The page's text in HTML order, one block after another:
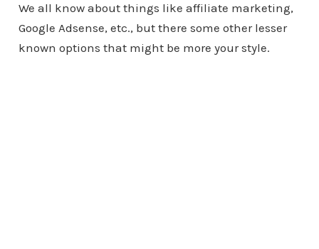
We all know about things like affiliate marketing,
Google Adsense, etc., but there some other lesser
known options that might be more your style.